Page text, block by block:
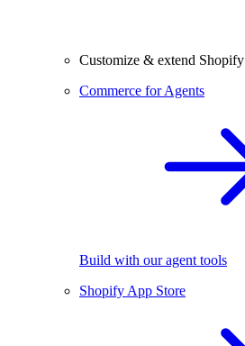
Customize & extend Shopify
Commerce for Agents
Build with our agent tools
Shopify App Store